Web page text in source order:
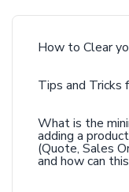
How to Clear
Tips and Tricks
What is the
adding a
(Quote, Sales
and how can